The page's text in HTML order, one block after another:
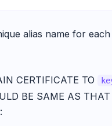
alias name for
CERTIFICATE TO
BE SAME AS THAT